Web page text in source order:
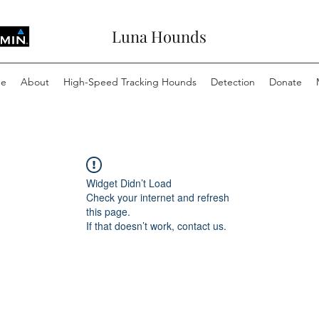
Luna Hounds
About High-Speed Tracking Hounds Detection Donate
Widget Didn’t Load
Check your internet and refresh
this page.
If that doesn’t work, contact us.